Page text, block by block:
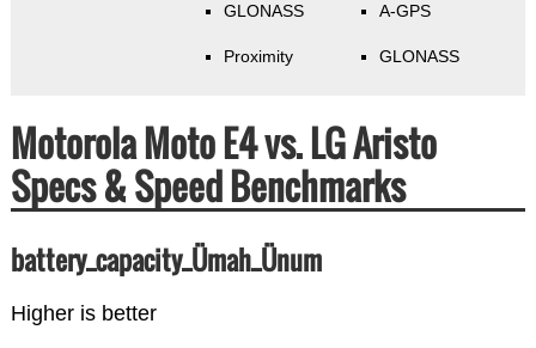
GLONASS
Proximity
A-GPS
GLONASS
Motorola Moto E4 vs. LG Aristo
Specs & Speed Benchmarks
battery_capacity_Ümah_Ünum
Higher is better